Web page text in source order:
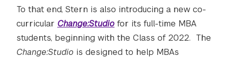
To that end, Stern is also introducing a new co-
curricular Change:Studio for its full-time MBA
students, beginning with the Class of 2022. The
Change:Studio is designed to help MBAs